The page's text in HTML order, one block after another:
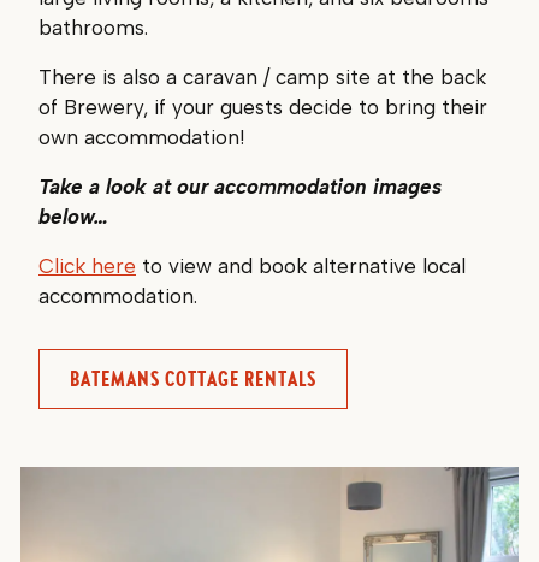
bathrooms.
There is also a caravan / camp site at the back
of Brewery, if your guests decide to bring their
own accommodation!
Take a look at our accommodation images
below…
Click here to view and book alternative local
accommodation.
BATEMANS COTTAGE RENTALS